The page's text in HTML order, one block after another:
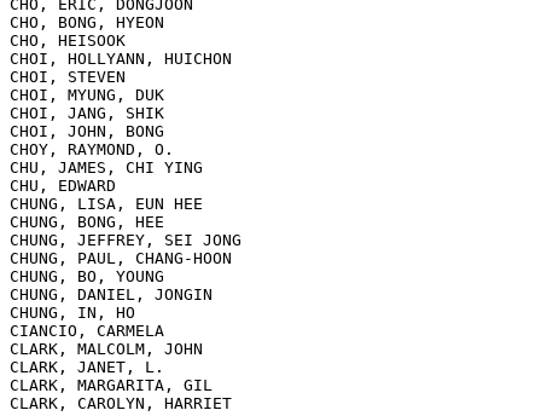
CHO, ERIC, DONGJOON
CHO, BONG, HYEON
CHO, HEISOOK
CHOI, HOLLYANN, HUICHON
CHOI, STEVEN
CHOI, MYUNG, DUK
CHOI, JANG, SHIK
CHOI, JOHN, BONG
CHOY, RAYMOND, O.
CHU, JAMES, CHI YING
CHU, EDWARD
CHUNG, LISA, EUN HEE
CHUNG, BONG, HEE
CHUNG, JEFFREY, SEI JONG
CHUNG, PAUL, CHANG-HOON
CHUNG, BO, YOUNG
CHUNG, DANIEL, JONGIN
CHUNG, IN, HO
CIANCIO, CARMELA
CLARK, MALCOLM, JOHN
CLARK, JANET, L.
CLARK, MARGARITA, GIL
CLARK, CAROLYN, HARRIET